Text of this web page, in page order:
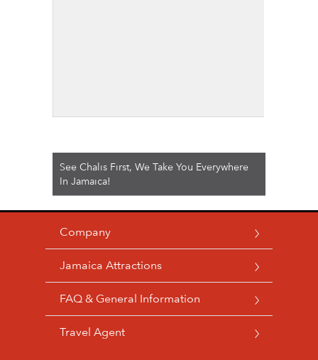
See Chalis First, We Take You Everywhere
In Jamaica!
Company
Jamaica Attractions
FAQ & General Information
Travel Agent